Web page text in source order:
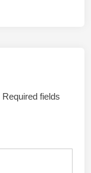
Required fields